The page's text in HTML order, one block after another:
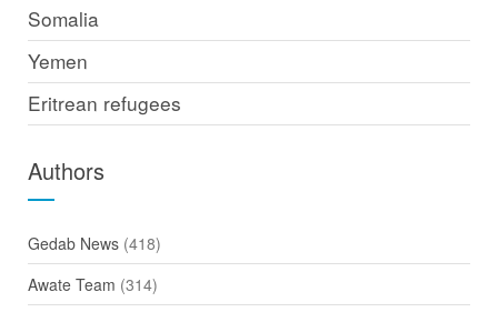
Somalia
Yemen
Eritrean refugees
Authors
Gedab News(418)
Awate Team (314)